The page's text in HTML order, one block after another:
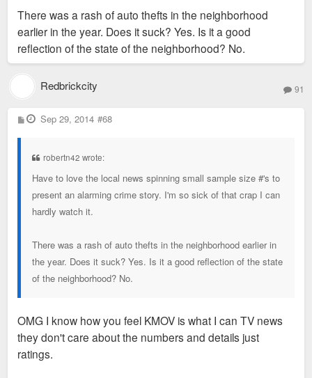
There was a rash of auto thefts in the neighborhood
earlier in the year. Does it suck? Yes. Is it a good
reflection of the state of the neighborhood? No.
Redbrickcity 91
P
o
Sep 29, 2014 #68
robertn42 wrote:
Have to love the local news spinning small sample size #'s to
present an alarming crime story. I'm so sick of that crap I can
hardly watch it.
There was a rash of auto thefts in the neighborhood earlier in
the year. Does it suck? Yes. Is it a good reflection of the state
of the neighborhood? No.
OMG I know how you feel KMOV is what I can TV news
they don't care about the numbers and details just
ratings.